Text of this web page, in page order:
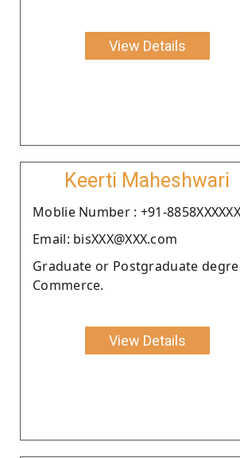
View Details
Keerti Maheshwari
Moblie Number : +91-8858XXXXXX
Email: bisXXX@XXX.com
Graduate or Postgraduate
Commerce.
View Details